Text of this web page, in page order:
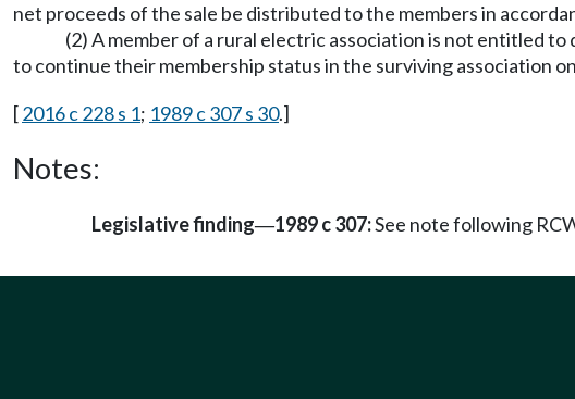
net proceeds of the sale be distributed to the members in
(2) A member of a rural electric association is not entitled
to continue their membership status in the surviving association
[2016 c 228 s 1; 1989 c 307 s 30.]
Notes:
Legislative finding—1989 c 307:See note following